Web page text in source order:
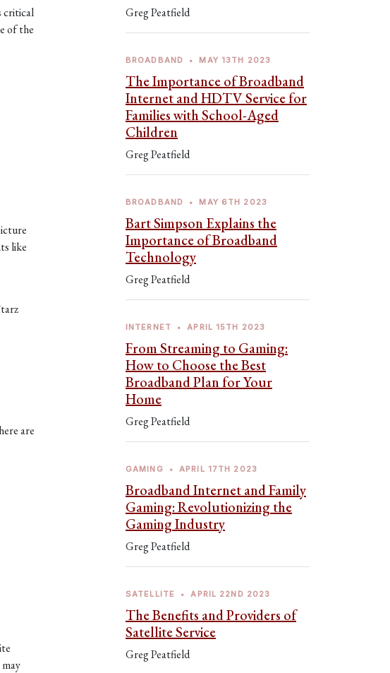
critical
of the
like
are
Greg Peatfield
BROADBAND • MAY 13TH 2023
The Importance of Broadband
Internet and HDTV Service for
Families with School-Aged
Children
Greg Peatfield
BROADBAND • MAY 6TH 2023
Bart Simpson Explains the
Importance of Broadband
Technology
Greg Peatfield
INTERNET • APRIL 15TH 2023
From Streaming to Gaming:
How to Choose the Best
Broadband Plan for Your
Home
Greg Peatfield
GAMING • APRIL 17TH 2023
Broadband Internet and Family
Gaming: Revolutionizing the
Gaming Industry
Greg Peatfield
SATELLITE • APRIL 22ND 2023
The Benefits and Providers of
Satellite Service
Greg Peatfield